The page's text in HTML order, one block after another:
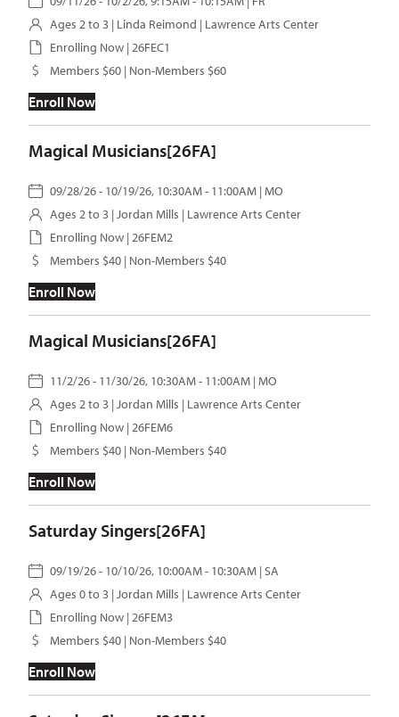
Ages 2 to 3 | Linda Reimond | Lawrence Arts Center
Enrolling Now | 26FEC1
Members $60 | Non-Members $60
Enroll Now
Magical Musicians[26FA]
09/28/26 - 10/19/26, 10:30AM - 11:00AM | MO
Ages 2 to 3 | Jordan Mills | Lawrence Arts Center
Enrolling Now | 26FEM2
Members $40 | Non-Members $40
Enroll Now
Magical Musicians[26FA]
11/2/26 - 11/30/26, 10:30AM - 11:00AM | MO
Ages 2 to 3 | Jordan Mills | Lawrence Arts Center
Enrolling Now | 26FEM6
Members $40 | Non-Members $40
Enroll Now
Saturday Singers[26FA]
09/19/26 - 10/10/26, 10:00AM - 10:30AM | SA
Ages 0 to 3 | Jordan Mills | Lawrence Arts Center
Enrolling Now | 26FEM3
Members $40 | Non-Members $40
Enroll Now